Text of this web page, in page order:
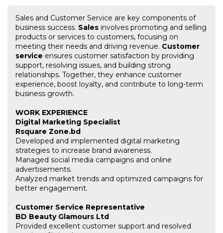
Sales and Customer Service are key components of
business success. Sales involves promoting and selling
products or services to customers, focusing on
meeting their needs and driving revenue. Customer
service ensures customer satisfaction by providing
support, resolving issues, and building strong
relationships. Together, they enhance customer
experience, boost loyalty, and contribute to long-term
business growth.
WORK EXPERIENCE
Digital Marketing Specialist
Rsquare Zone.bd
Developed and implemented digital marketing
strategies to increase brand awareness.
Managed social media campaigns and online
advertisements.
Analyzed market trends and optimized campaigns for
better engagement.
Customer Service Representative
BD Beauty Glamours Ltd
Provided excellent customer support and resolved